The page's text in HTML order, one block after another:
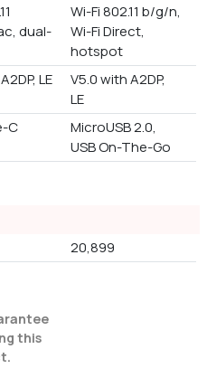
dual-
Wi-Fi 802.11 b/g/n,
Wi-Fi Direct,
hotspot
LE
V5.0 with A2DP,
LE
C
MicroUSB 2.0,
USB On-The-Go
20,899
this